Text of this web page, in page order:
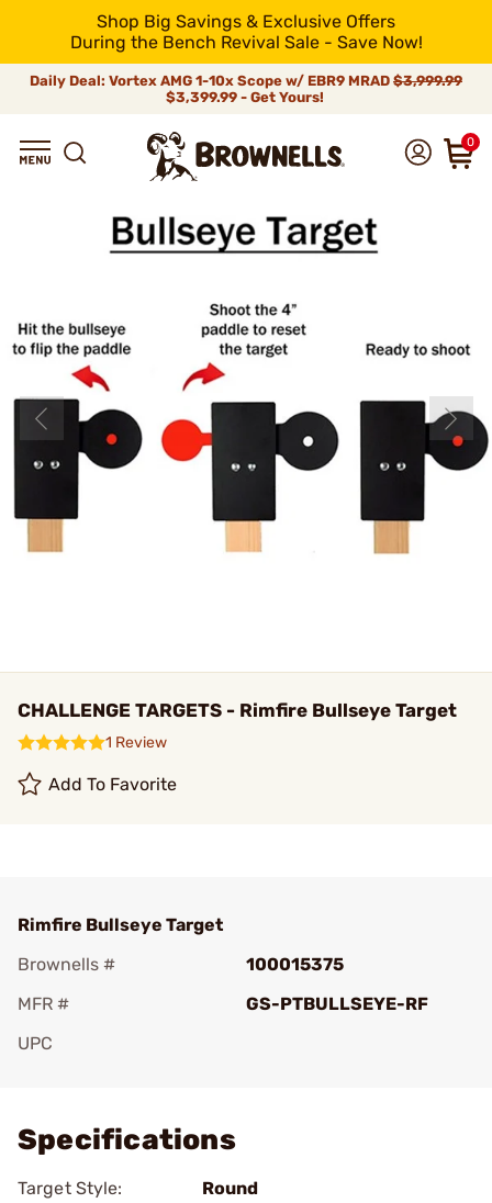
Shop Big Savings & Exclusive Offers
During the Bench Revival Sale - Save Now!
Daily Deal: Vortex AMG 1-10x Scope w/ EBR9 MRAD $3,999.99
$3,399.99 - Get Yours!
0
CHALLENGE TARGETS - Rimfire Bullseye Target
1 Review
Add To Favorite
Rimfire Bullseye Target
Brownells #
100015375
MFR #
GS-PTBULLSEYE-RF
UPC
Specifications
Target Style:
Round